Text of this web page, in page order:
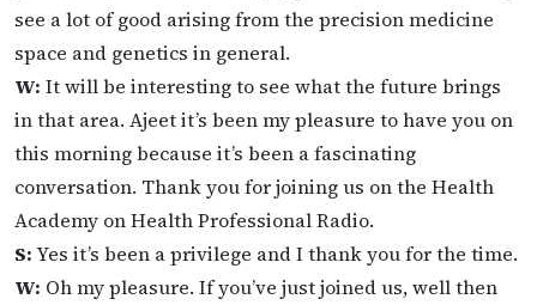
see a lot of good arising from the precision medicine
space and genetics in general.
W: It will be interesting to see what the future brings
in that area. Ajeet it’s been my pleasure to have you on
this morning because it’s been a fascinating
conversation. Thank you for joining us on the Health
Academy on Health Professional Radio.
S: Yes it’s been a privilege and I thank you for the time.
W: Oh my pleasure. If you’ve just joined us, well then